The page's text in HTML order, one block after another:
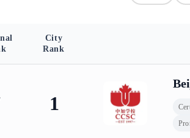
City
Rank
1